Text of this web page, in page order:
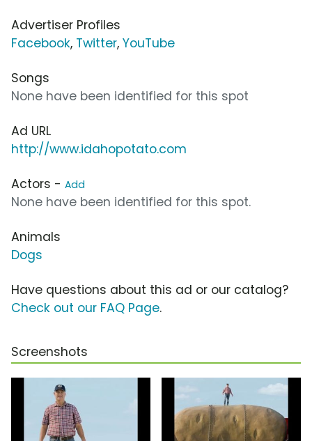
Advertiser Profiles
Facebook, Twitter, YouTube
Songs
None have been identified for this spot
Ad URL
http://www.idahopotato.com
Actors - Add
None have been identified for this spot.
Animals
Dogs
Have questions about this ad or our catalog?
Check out our FAQ Page.
Screenshots